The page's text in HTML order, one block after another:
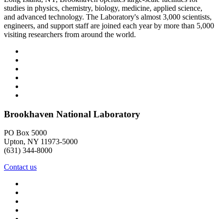
studies in physics, chemistry, biology, medicine, applied science,
and advanced technology. The Laboratory's almost 3,000 scientists,
engineers, and support staff are joined each year by more than 5,000
visiting researchers from around the world.
Brookhaven National Laboratory
PO Box 5000
Upton, NY 11973-5000
(631) 344-8000
Contact us